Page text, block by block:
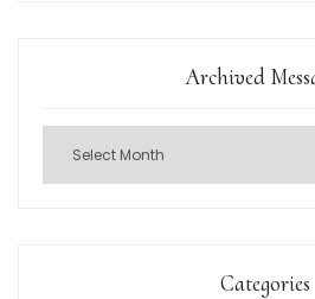
Archived
Categories